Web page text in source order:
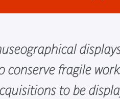
conserve fragile
to be